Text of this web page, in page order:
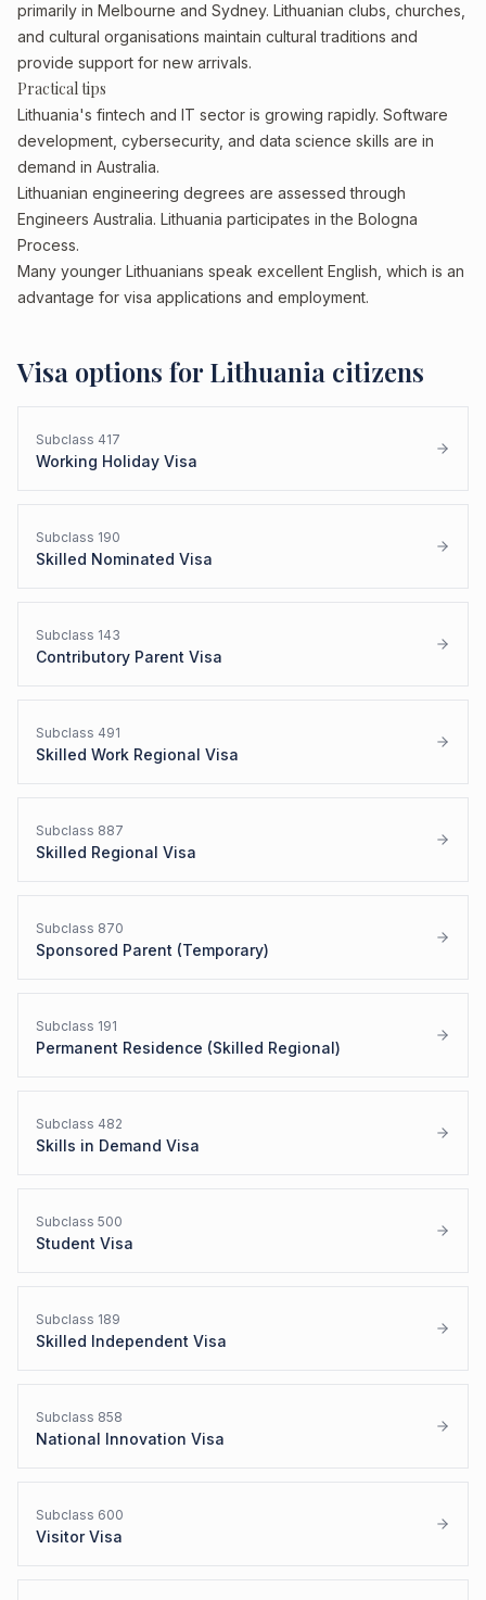
primarily in Melbourne and Sydney. Lithuanian clubs, churches,
and cultural organisations maintain cultural traditions and
provide support for new arrivals.
Practical tips
Lithuania's fintech and IT sector is growing rapidly. Software
development, cybersecurity, and data science skills are in
demand in Australia.
Lithuanian engineering degrees are assessed through
Engineers Australia. Lithuania participates in the Bologna
Process.
Many younger Lithuanians speak excellent English, which is an
advantage for visa applications and employment.
Visa options forLithuania citizens
Subclass 417
Working Holiday Visa
Subclass 190
Skilled Nominated Visa
Subclass 143
Contributory Parent Visa
Subclass 491
Skilled Work Regional Visa
Subclass 887
Skilled Regional Visa
Subclass 870
Sponsored Parent (Temporary)
Subclass 191
Permanent Residence (Skilled Regional)
Subclass 482
Skills in Demand Visa
Subclass 500
Student Visa
Subclass 189
Skilled Independent Visa
Subclass 858
National Innovation Visa
Subclass 600
Visitor Visa